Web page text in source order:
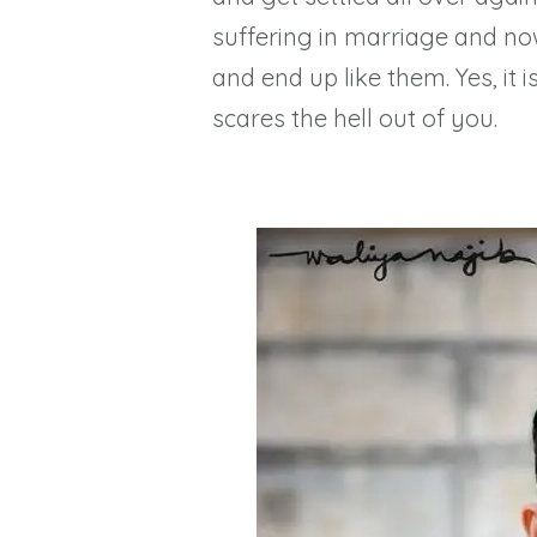
suffering in marriage and
and end up like them. Yes,
scares the hell out of you.